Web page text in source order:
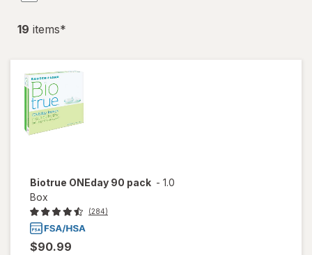
19 items*
Biotrue ONEday 90 pack - 1.0
Box
(284)
$90.99